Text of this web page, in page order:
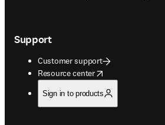
Support
Customer support
Resource center
opens in new tab/window
Sign in to products